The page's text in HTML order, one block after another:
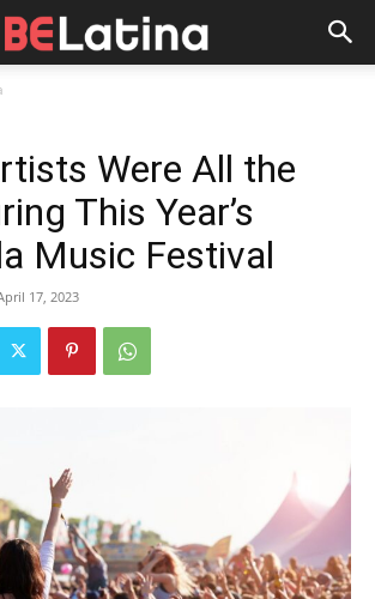
Were All the
This Year’s
Music Festival
17, 2023